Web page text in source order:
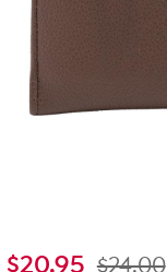
$20.95 $24.00